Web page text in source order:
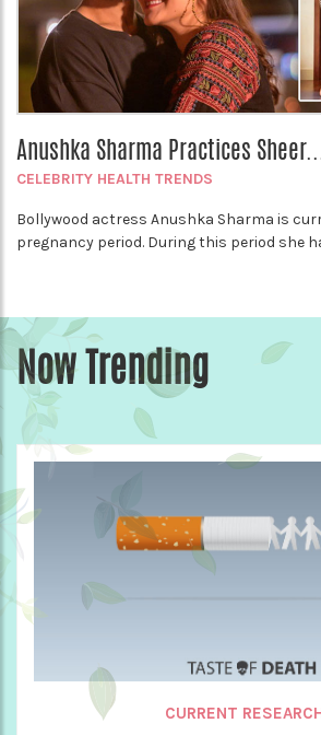
Anushka Sharma Practices
CELEBRITY HEALTH TRENDS
Bollywood actress Anushka Sharma is
pregnancy period. During this period she
Now Trending
CURRENT